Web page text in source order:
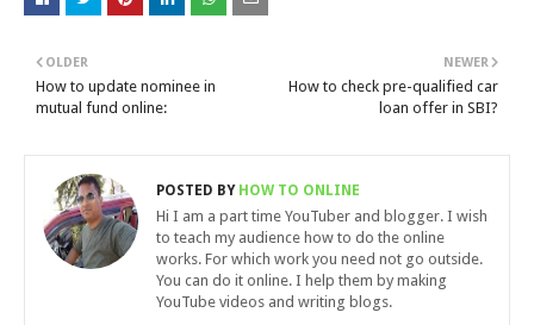
NEWER
How to check pre-qualified car
loan offer in SBI?
OLDER
How to update nominee in
mutual fund online:
POSTED BYHOW TO ONLINE
Hi I am a part time YouTuber and blogger. I wish
to teach my audience how to do the online
works. For which work you need not go outside.
You can do it online. I help them by making
YouTube videos and writing blogs.